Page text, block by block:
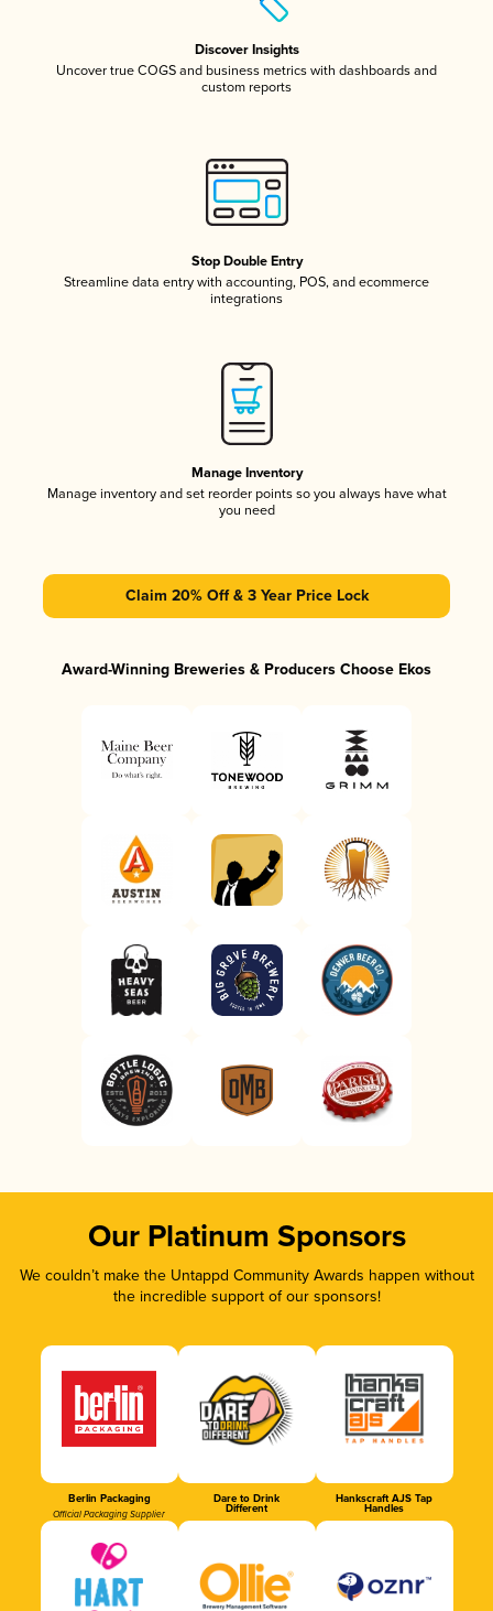
Discover Insights
Uncover true COGS and business metrics with dashboards and
custom reports
Stop Double Entry
Streamline data entry with accounting, POS, and ecommerce
integrations
Manage Inventory
Manage inventory and set reorder points so you always have what
you need
Claim 20% Off & 3 Year Price Lock
Award-Winning Breweries & Producers Choose Ekos
Our Platinum Sponsors
We couldn’t make the Untappd Community Awards happen without
the incredible support of our sponsors!
Berlin Packaging
Official Packaging Supplier
Dare to Drink
Different
Hankscraft AJS Tap
Handles